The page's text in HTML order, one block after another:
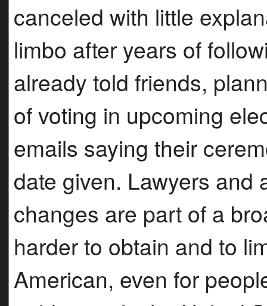
canceled with little
limbo after years of
already told friends,
of voting in upcoming
emails saying their
date given. Lawyers and
changes are part of a
harder to obtain and to
American, even for